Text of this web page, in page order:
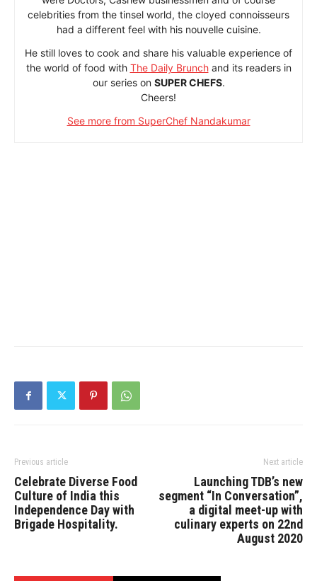
celebrities from the tinsel world, the cloyed connoisseurs
had a different feel with his nouvelle cuisine.
He still loves to cook and share his valuable experience of
the world of food with The Daily Brunchand its readers in
our series on SUPER CHEFS.
Cheers!
See more from SuperChef Nandakumar
Previous article
Celebrate Diverse Food
Culture of India this
Independence Day with
Brigade Hospitality.
Next article
Launching TDB’s new
segment “In Conversation”,
a digital meet-up with
culinary experts on 22nd
August 2020